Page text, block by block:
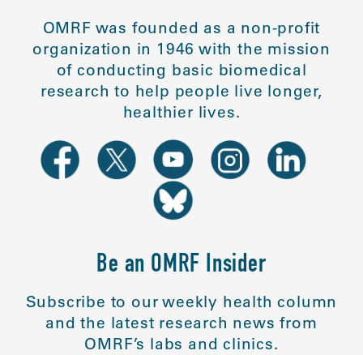
OMRF was founded as a non-profit
organization in 1946 with the mission
of conducting basic biomedical
research to help people live longer,
healthier lives.
Be an OMRF Insider
Subscribe to our weekly health column
and the latest research news from
OMRF’s labs and clinics.